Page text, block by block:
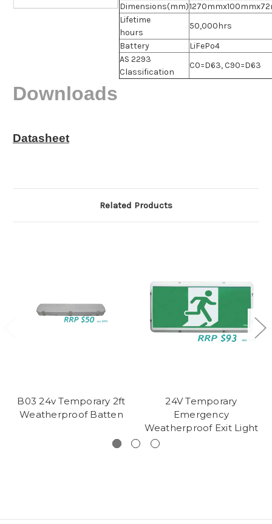
Dimensions(mm)
Lifetime
hours
50,000hrs
Battery
LiFePo4
AS 2293
Classification
C0=D63, C90=D63
Downloads
Datasheet
Related Products
B03 24v Temporary 2ft
Weatherproof Batten
24V Temporary
Emergency
Weatherproof Exit Light